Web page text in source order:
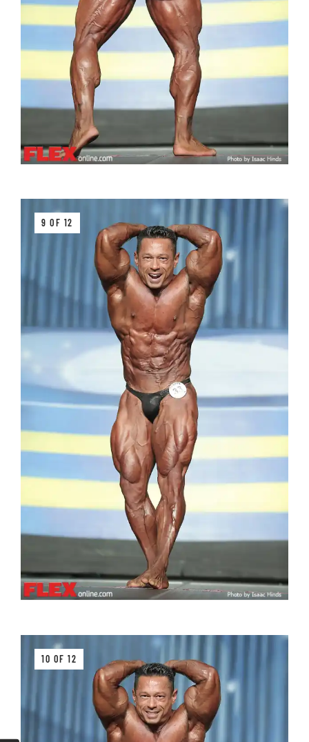
9 OF 12
10 OF 12